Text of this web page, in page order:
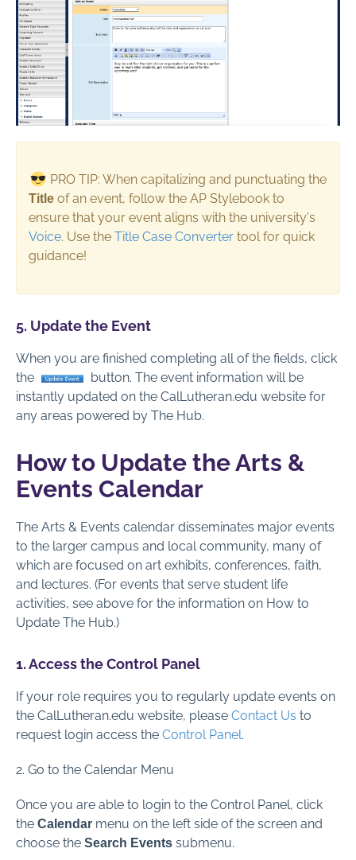
PRO TIP: When capitalizing and punctuating the
Title of an event, follow the AP Stylebook to
ensure that your event aligns with the university's
Voice. Use the Title Case Converter tool for quick
guidance!
5. Update the Event
When you are finished completing all of the fields, click
the
button. The event information will be
instantly updated on the CalLutheran.edu website for
any areas powered by The Hub.
How to Update the Arts &
Events Calendar
The Arts & Events calendar disseminates major events
to the larger campus and local community, many of
which are focused on art exhibits, conferences, faith,
and lectures. (For events that serve student life
activities, see above for the information on How to
Update The Hub.)
1. Access the Control Panel
If your role requires you to regularly update events on
the CalLutheran.edu website, please Contact Us to
request login access the Control Panel.
2. Go to the Calendar Menu
Once you are able to login to the Control Panel, click
the Calendar menu on the left side of the screen and
choose the Search Events submenu.